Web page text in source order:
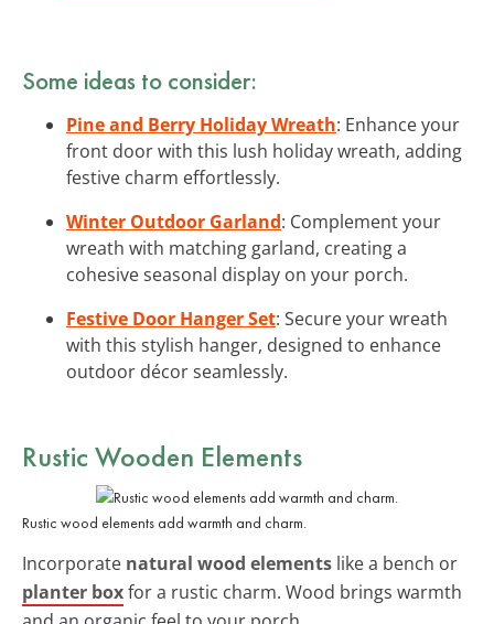
Some ideas to consider:
Pine and Berry Holiday Wreath: Enhance your
front door with this lush holiday wreath, adding
festive charm effortlessly.
Winter Outdoor Garland: Complement your
wreath with matching garland, creating a
cohesive seasonal display on your porch.
Festive Door Hanger Set: Secure your wreath
with this stylish hanger, designed to enhance
outdoor décor seamlessly.
Rustic Wooden Elements
Rustic wood elements add warmth and charm.
Incorporate natural wood elements like a bench or
planter boxfor a rustic charm. Wood brings warmth